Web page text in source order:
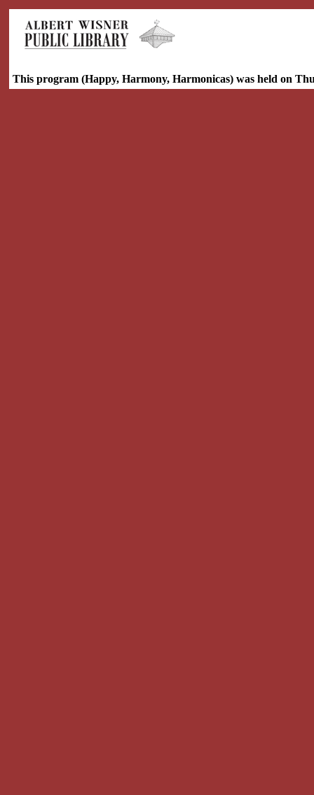
This program (Happy, Harmony, Harmonicas) was held on